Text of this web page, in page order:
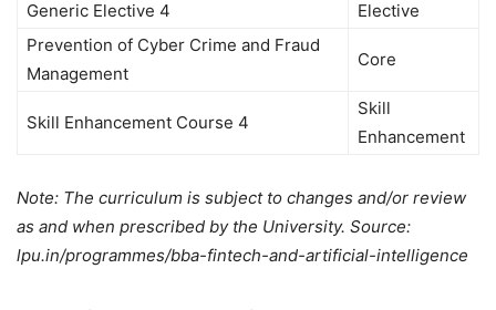
Generic Elective 4
Elective
Prevention of Cyber Crime and Fraud
Management
Core
Skill Enhancement Course 4
Skill
Enhancement
Note: The curriculum is subject to changes and/or review
as and when prescribed by the University. Source:
lpu.in/programmes/bba-fintech-and-artificial-intelligence